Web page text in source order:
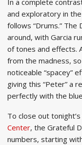
and exploratory in
follows “Drums.”
around, with Garcia
of tones and effects.
from the madness,
noticeable “spacey”
giving this “Peter” a
perfectly with the
To close out
Center, the Grateful
numbers, starting